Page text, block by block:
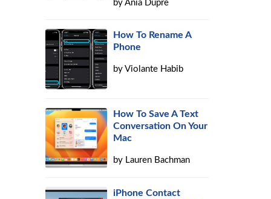
byAnia Dupre
How To Rename A
Phone
byViolante Habib
How To Save A Text
Conversation On Your
Mac
by Lauren Bachman
iPhone Contact